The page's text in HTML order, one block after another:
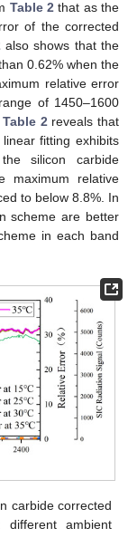
Table 2 that as the
of the corrected
also shows that the
0.62% when the
relative error
of 1450–1600
Table 2reveals that
fitting exhibits
silicon carbide
maximum relative
to below 8.8%. In
scheme are better
in each band
carbide corrected
ambient